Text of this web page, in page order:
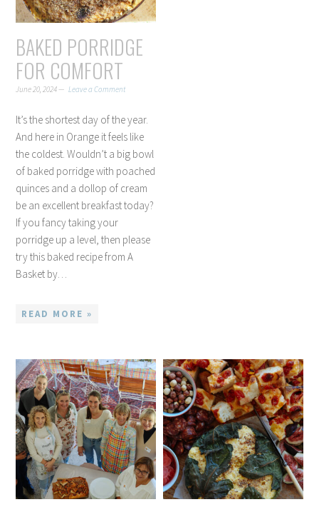
BAKED PORRIDGE
FOR COMFORT
June 20, 2024 Leave a Comment
It’s the shortest day of the year.
And here in Orange it feels like
the coldest. Wouldn’t a big bowl
of baked porridge with poached
quinces and a dollop of cream
be an excellent breakfast today?
If you fancy taking your
porridge up a level, then please
try this baked recipe from A
Basket by…
READ MORE »